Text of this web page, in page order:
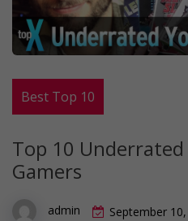
Best Top 10
Top 10
Gamers
admin September